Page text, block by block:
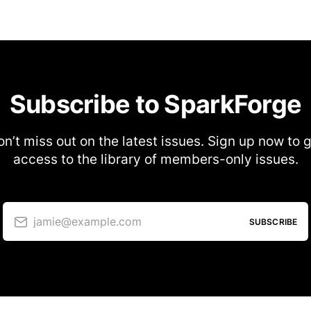
Subscribe to SparkForge
miss out on the latest issues. Sign up now to
access to the library of members-only issues.
jamie@example.com SUBSCRIBE